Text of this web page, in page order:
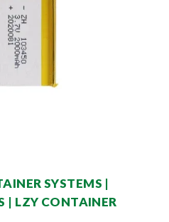
SYSTEMS |
| LZY CONTAINER